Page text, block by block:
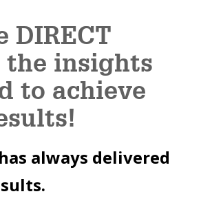
DIRECT
the insights
to achieve
always delivered